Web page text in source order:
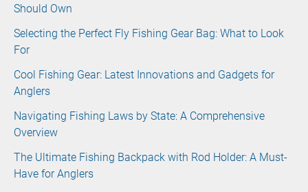
Should Own
Selecting the Perfect Fly Fishing Gear Bag: What to Look
For
Cool Fishing Gear: Latest Innovations and Gadgets for
Anglers
Navigating Fishing Laws by State: A Comprehensive
Overview
The Ultimate Fishing Backpack with Rod Holder: A Must-
Have for Anglers